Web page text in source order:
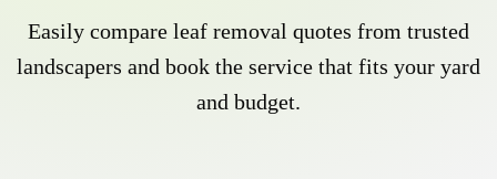
Easily compare leaf removal quotes from trusted
landscapers and book the service that fits your yard
and budget.